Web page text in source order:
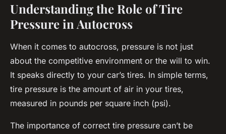
Understanding the Role of Tire
Pressure in Autocross
When it comes to autocross, pressure is not just
about the competitive environment or the will to win.
It speaks directly to your car’s tires. In simple terms,
tire pressure is the amount of air in your tires,
measured in pounds per square inch (psi).
The importance of correct tire pressure can’t be